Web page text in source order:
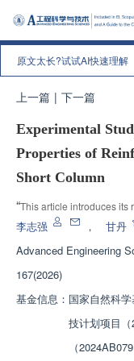
原文太长?试试AI快速理解
上一篇 | 下一篇
Experimental
Properties of
Short Column
“This article introduces its
concrete. Experts
compression bearing
applications.
李志强 ， 甘丹
Advanced Engineering
167(2026)
基金信息： 国家自然科
技计划项目
（2024AB079